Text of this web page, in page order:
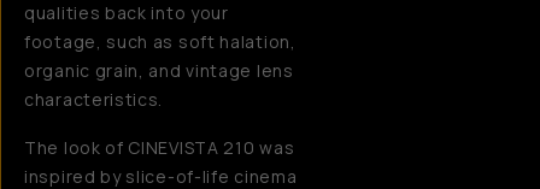
qualities back into your
footage, such as soft halation,
organic grain, and vintage lens
characteristics.
The look of CINEVISTA 210 was
inspired by slice-of-life cinema